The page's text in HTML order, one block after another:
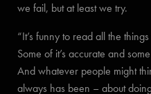
we fail, but at least we try.
“It’s funny to read all the
Some of it’s accurate and
And whatever people might
always has been – about